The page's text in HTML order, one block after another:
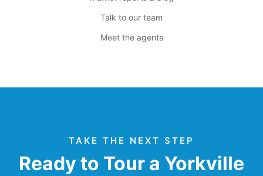
Talk to our team
Meet the agents
TAKE THE NEXT STEP
Ready to Tour a Yorkville